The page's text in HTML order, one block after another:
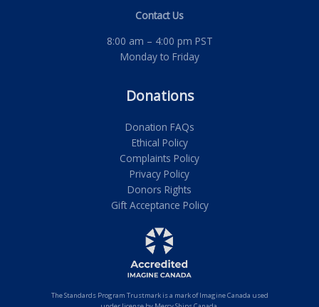
Contact Us
8:00 am – 4:00 pm PST
Monday to Friday
Donations
Donation FAQs
Ethical Policy
Complaints Policy
Privacy Policy
Donors Rights
Gift Acceptance Policy
The Standards Program Trustmark is a mark of Imagine Canada used